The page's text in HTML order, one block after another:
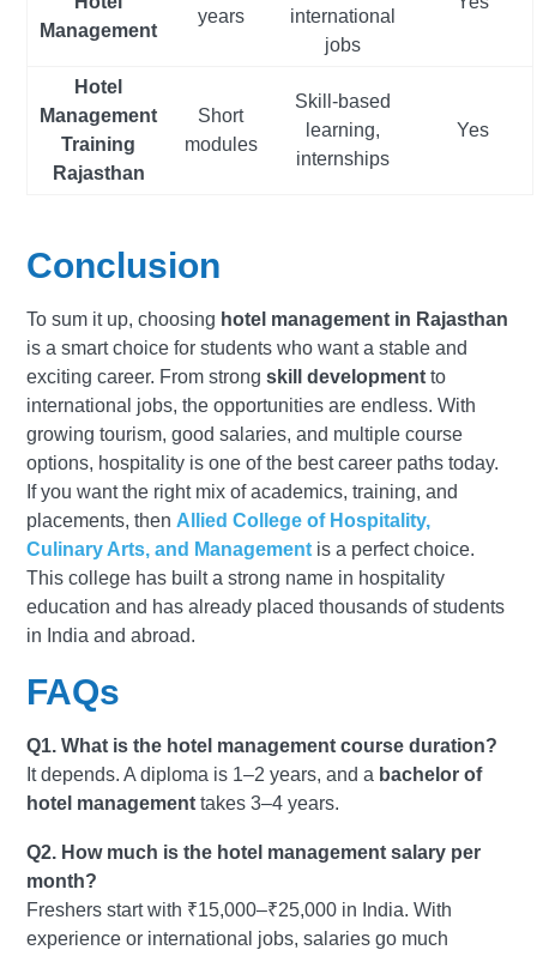
Management
years
international
jobs
Hotel
Management
Training
Rajasthan
Short
modules
Skill-based
learning,
internships
Yes
Conclusion
To sum it up, choosing hotel management in Rajasthan
is a smart choice for students who want a stable and
exciting career. From strongskill development to
international jobs, the opportunities are endless. With
growing tourism, good salaries, and multiple course
options, hospitality is one of the best career paths today.
If you want the right mix of academics, training, and
placements, then Allied College of Hospitality,
Culinary Arts, and Management is a perfect choice.
This college has built a strong name in hospitality
education and has already placed thousands of students
in India and abroad.
FAQs
Q1. What is the hotel management course duration?
It depends. A diploma is 1–2 years, and a bachelor of
hotel management takes 3–4 years.
Q2. How much is the hotel management salary per
month?
Freshers start with ₹15,000–₹25,000 in India. With
experience or international jobs, salaries go much